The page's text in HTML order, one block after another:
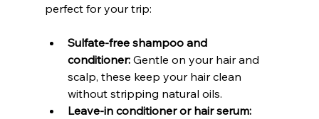
perfect for your trip:
Sulfate-free shampoo and
conditioner: Gentle on your hair and
scalp, these keep your hair clean
without stripping natural oils.
Leave-in conditioner or hair serum: